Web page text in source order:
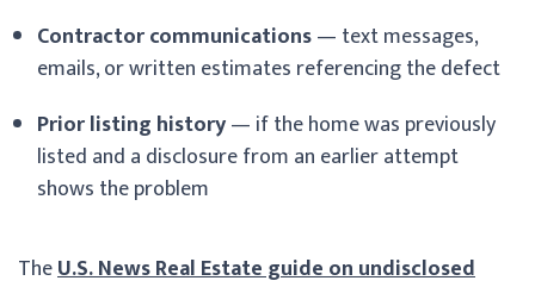
Contractor communications— text messages,
emails, or written estimates referencing the defect
Prior listing history— if the home was previously
listed and a disclosure from an earlier attempt
shows the problem
TheU.S. News Real Estate guide on undisclosed